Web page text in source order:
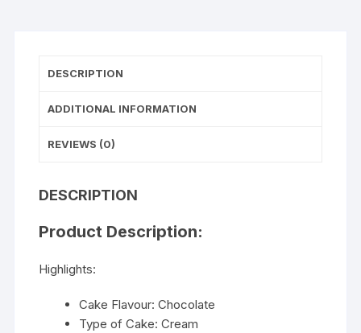
DESCRIPTION
ADDITIONAL INFORMATION
REVIEWS (0)
DESCRIPTION
Product Description:
Highlights:
Cake Flavour: Chocolate
Type of Cake: Cream